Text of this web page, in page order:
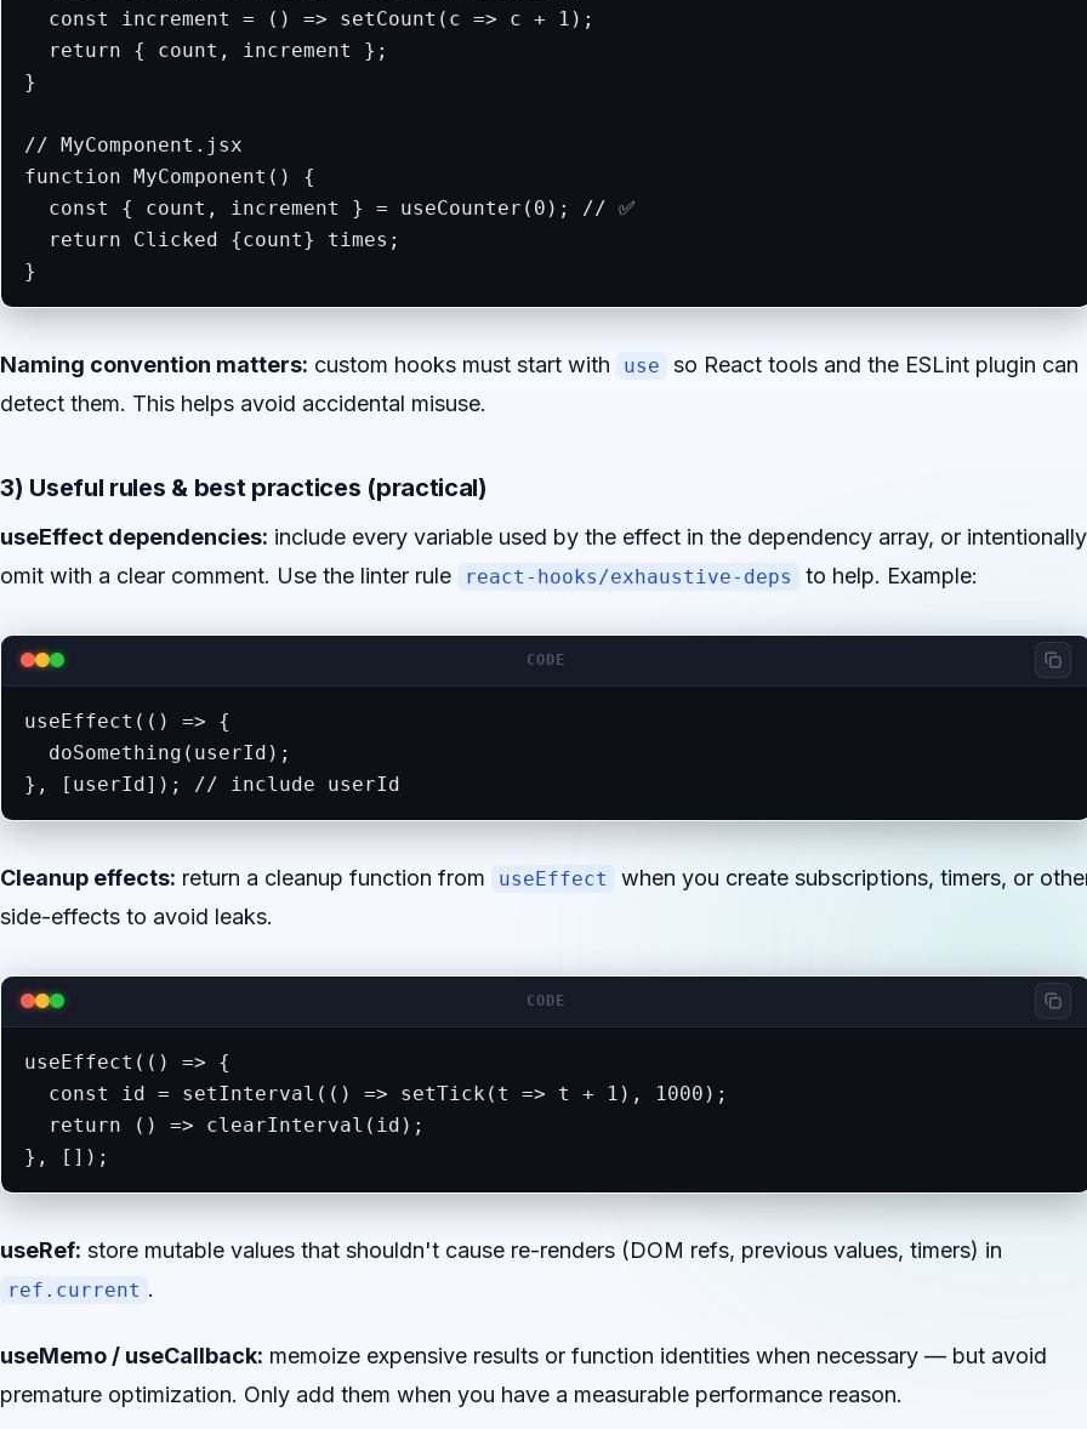
  const increment = () => setCount(c => c + 1);
  return { count, increment };
}
// MyComponent.jsx
function MyComponent() {
  const { count, increment } = useCounter(0); // ✅
  return Clicked {count} times;
}
Naming convention matters: custom hooks must start with use
so React tools and the ESLint plugin can
detect them. This helps avoid accidental misuse.
3) Useful rules & best practices (practical)
useEffect dependencies: include every variable used by the effect in the dependency array, or intentionally
omit with a clear comment. Use the linter rule
react-hooks/exhaustive-deps to help. Example:
CODE
useEffect(() => {
  doSomething(userId);
}, [userId]); // include userId
Cleanup effects: return a cleanup function from useEffect
when you create subscriptions, timers, or
side-effects to avoid leaks.
CODE
useEffect(() => {
  const id = setInterval(() => setTick(t => t + 1), 1000);
  return () => clearInterval(id);
}, []);
useRef: store mutable values that shouldn't cause re-renders (DOM refs, previous values, timers) in
ref.current .
useMemo / useCallback: memoize expensive results or function identities when necessary — but avoid
premature optimization. Only add them when you have a measurable performance reason.